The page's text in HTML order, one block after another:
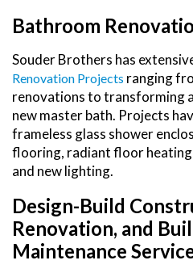
Bathroom
Souder Brothers has
Renovation Projects ranging
renovations to transforming
new master bath. Projects
frameless glass shower
flooring, radiant floor
and new lighting.
Design-Build
Renovation, and
Maintenance